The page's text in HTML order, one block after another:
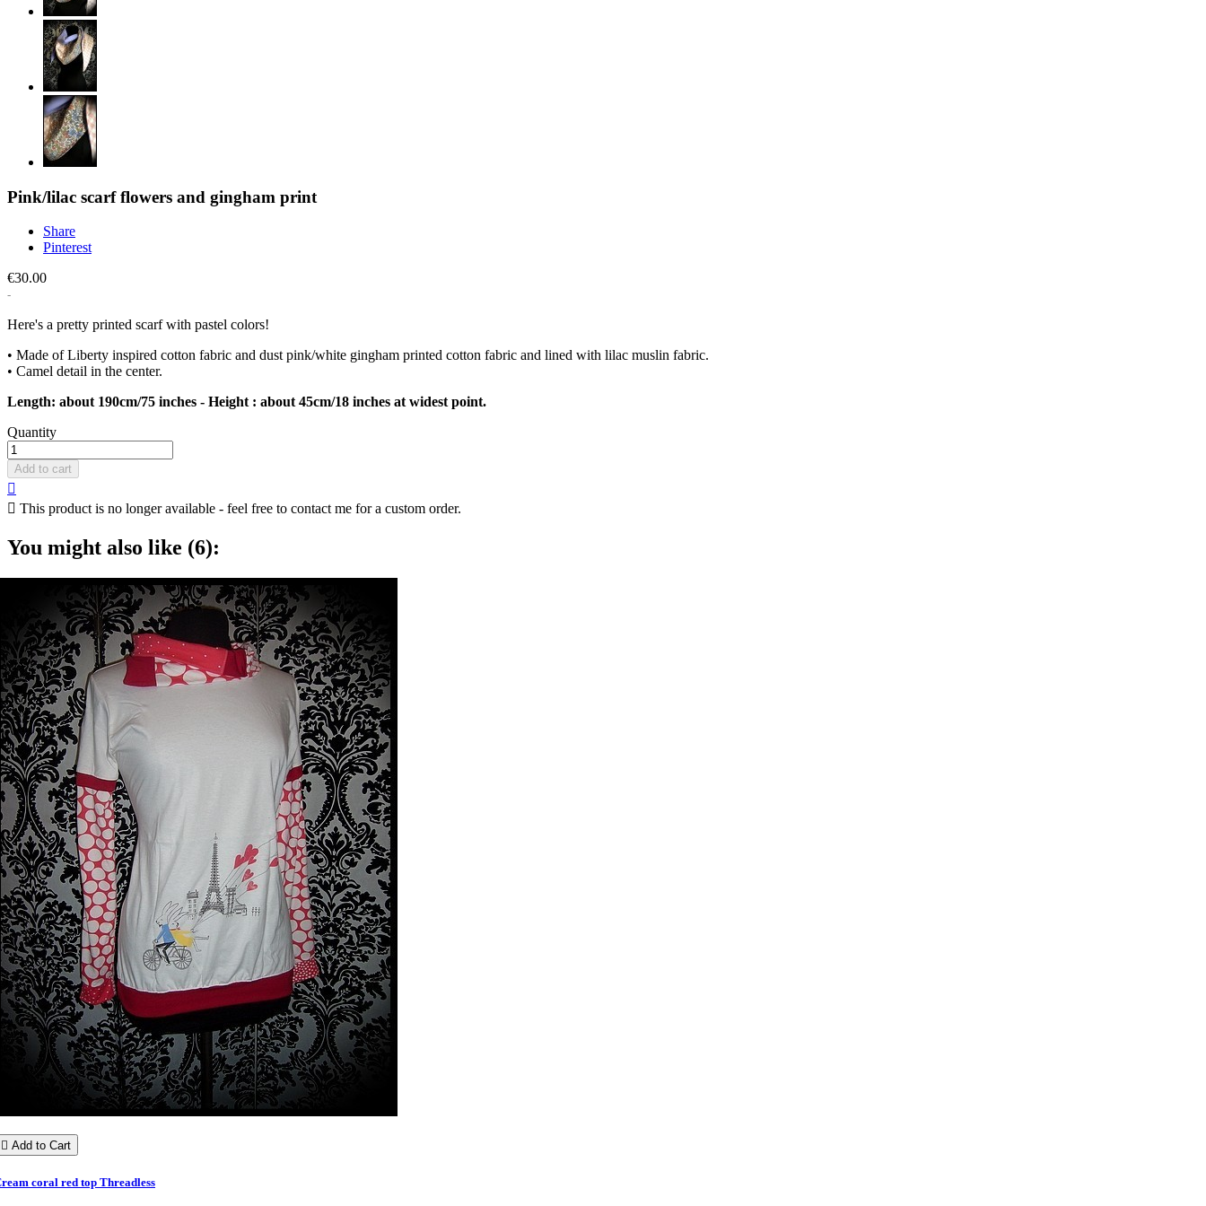
Pink/lilac scarf flowers and gingham print
Share
Pinterest
€30.00
Here's a pretty printed scarf with pastel colors!
• Made of Liberty inspired cotton fabric and dust pink/white gingham printed cotton fabric and lined with lilac muslin fabric.
• Camel detail in the center.
Length: about 190cm/75 inches - Height : about 45cm/18 inches at widest point.
Quantity
Add to cart

 This product is no longer available - feel free to contact me for a custom order.
You might also like (6):
 Add to Cart
coral red top Threadless